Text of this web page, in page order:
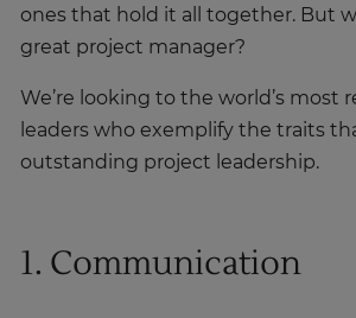
ones that hold it all together. But
great project manager?
We’re looking to the world’s most
leaders who exemplify the traits
outstanding project leadership.
1. Communication